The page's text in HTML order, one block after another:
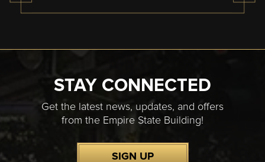
STAY CONNECTED
Get the latest news, updates, and offers
from the Empire State Building!
SIGN UP